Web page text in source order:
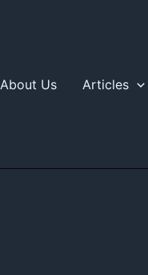
About Us Articles